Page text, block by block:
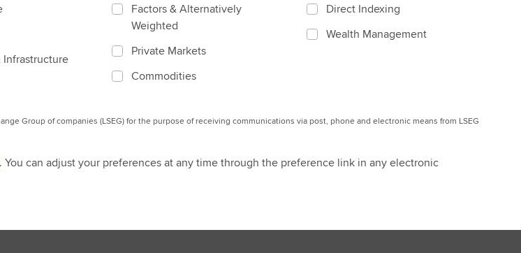
Infrastructure
Factors & Alternatively
Weighted
Private Markets
Commodities
Direct Indexing
Wealth Management
Group of companies (LSEG) for the purpose of receiving communications via post, phone and electronic means from LSEG
. You can adjust your preferences at any time through the preference link in any electronic